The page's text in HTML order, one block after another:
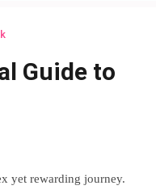
Guide to
yet rewarding journey.